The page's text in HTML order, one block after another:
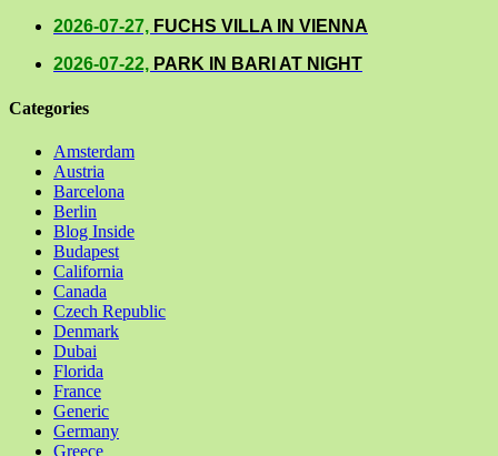
2026-07-27, FUCHS VILLA IN VIENNA
2026-07-22, PARK IN BARI AT NIGHT
Categories
Amsterdam
Austria
Barcelona
Berlin
Blog Inside
Budapest
California
Canada
Czech Republic
Denmark
Dubai
Florida
France
Generic
Germany
Greece